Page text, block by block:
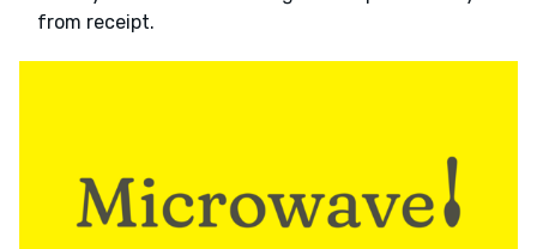
from receipt.